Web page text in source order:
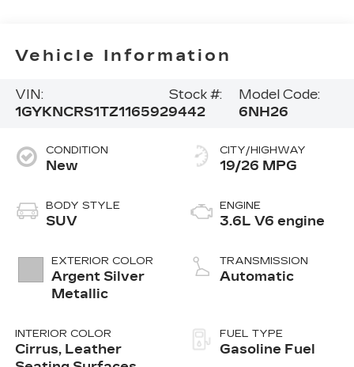
Vehicle Information
VIN:
1GYKNCRS1TZ116592
Stock #:
9442
Model Code:
6NH26
CONDITION
New
BODY STYLE
SUV
EXTERIOR COLOR
Argent Silver
Metallic
INTERIOR COLOR
Cirrus, Leather
CITY/HIGHWAY
19/26 MPG
ENGINE
3.6L V6 engine
TRANSMISSION
Automatic
FUEL TYPE
Gasoline Fuel